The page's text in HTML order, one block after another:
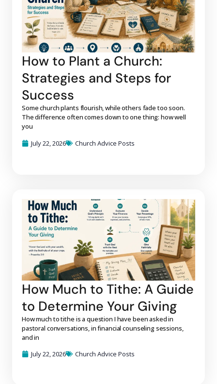
How to Plant a Church:
Strategies and Steps for
Success
Some church plants flourish, while others fade too soon.
The difference often comes down to one thing: how well
you
July 22, 2026
Church Advice Posts
How Much to Tithe: A Guide
to Determine Your Giving
How much to tithe is a question I have been asked in
pastoral conversations, in financial counseling sessions,
and in
July 22, 2026
Church Advice Posts